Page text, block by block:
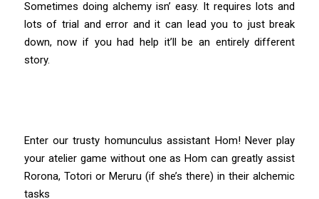
Sometimes doing alchemy isn’ easy. It requires lots and
lots of trial and error and it can lead you to just break
down, now if you had help it’ll be an entirely different
story.
Enter our trusty homunculus assistant Hom! Never play
your atelier game without one as Hom can greatly assist
Rorona, Totori or Meruru (if she’s there) in their alchemic
tasks